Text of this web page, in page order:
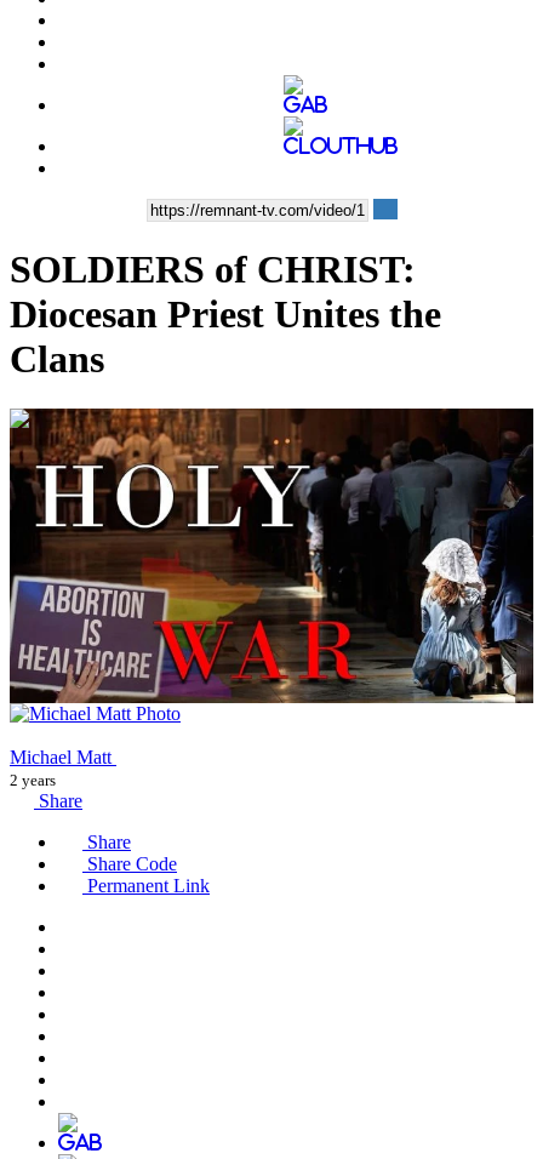
SOLDIERS of CHRIST:
Diocesan Priest Unites the
Clans
00:13:20
Michael Matt
2 years
Share
Share
Share Code
Permanent Link